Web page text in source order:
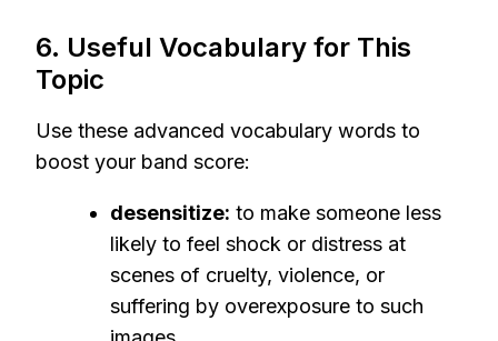
6. Useful Vocabulary for This
Topic
Use these advanced vocabulary words to
boost your band score:
desensitize: to make someone less
likely to feel shock or distress at
scenes of cruelty, violence, or
suffering by overexposure to such